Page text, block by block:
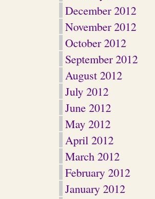
December 2012
November 2012
October 2012
September 2012
August 2012
July 2012
June 2012
May 2012
April 2012
March 2012
February 2012
January 2012